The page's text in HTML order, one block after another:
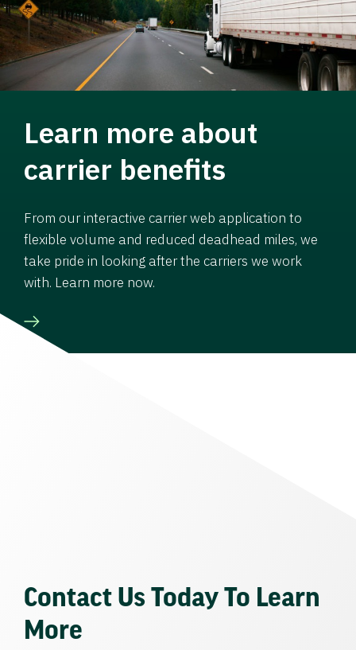
Learn more about
carrier benefits
From our interactive carrier web application to
flexible volume and reduced deadhead miles, we
take pride in looking after the carriers we work
with. Learn more now.
Contact Us Today To Learn
More